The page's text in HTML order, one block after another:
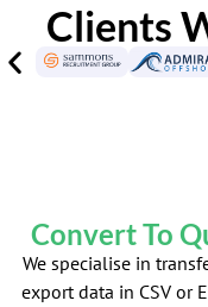
Clients
Convert To
We specialise in
export data in CSV or